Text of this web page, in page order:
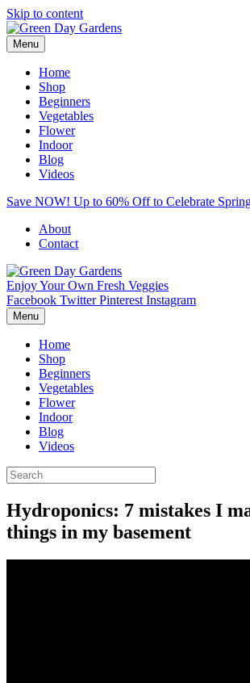
Skip to content
Menu
Home
Shop
Beginners
Vegetables
Flower
Indoor
Blog
Videos
Save NOW! Up to 60% Off to Celebrate
About
Contact
Enjoy Your Own Fresh Veggies
Facebook Twitter Pinterest Instagram
Menu
Home
Shop
Beginners
Vegetables
Flower
Indoor
Blog
Videos
Hydroponics: 7 mistakes I
things in my basement